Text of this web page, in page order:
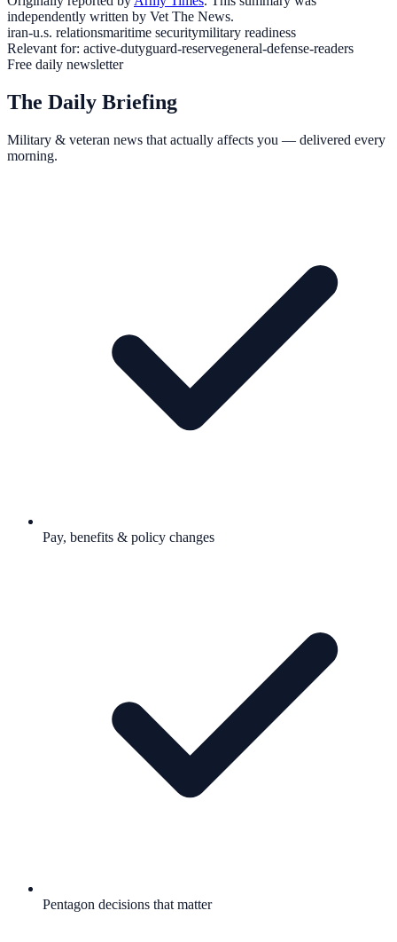
independently written by Vet The News.
iran-u.s. relationsmaritime securitymilitary readiness
Relevant for: active-dutyguard-reservegeneral-defense-readers
Free daily newsletter
The Daily Briefing
Military & veteran news that actually affects you — delivered every
morning.
Pay, benefits & policy changes
Pentagon decisions that matter